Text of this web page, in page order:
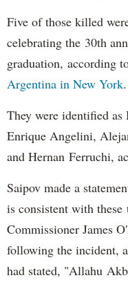
Five of those killed
celebrating the 30th
graduation, according
Argentina in New York.
They were identified
Enrique Angelini,
and Hernan Ferruchi,
Saipov made a
is consistent with
Commissioner James
following the incident,
had stated, "Allahu